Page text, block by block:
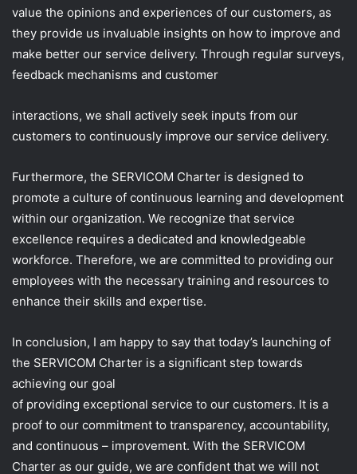
value the opinions and experiences of our customers, as
they provide us invaluable insights on how to improve and
make better our service delivery. Through regular surveys,
feedback mechanisms and customer
interactions, we shall actively seek inputs from our
customers to continuously improve our service delivery.
Furthermore, the SERVICOM Charter is designed to
promote a culture of continuous learning and development
within our organization. We recognize that service
excellence requires a dedicated and knowledgeable
workforce. Therefore, we are committed to providing our
employees with the necessary training and resources to
enhance their skills and expertise.
In conclusion, I am happy to say that today’s launching of
the SERVICOM Charter is a significant step towards
achieving our goal
of providing exceptional service to our customers. It is a
proof to our commitment to transparency, accountability,
and continuous – improvement. With the SERVICOM
Charter as our guide, we are confident that we will not